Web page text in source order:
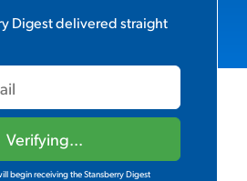
Digestdelivered straight
Verifying...
begin receiving the Stansberry Digest